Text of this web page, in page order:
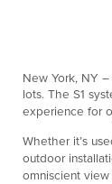
New York, NY
lots. The S1
experience for
Whether it’s
outdoor
omniscient